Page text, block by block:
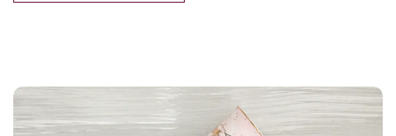
Add to cart